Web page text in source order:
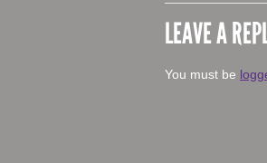
LEAVE A
You must be